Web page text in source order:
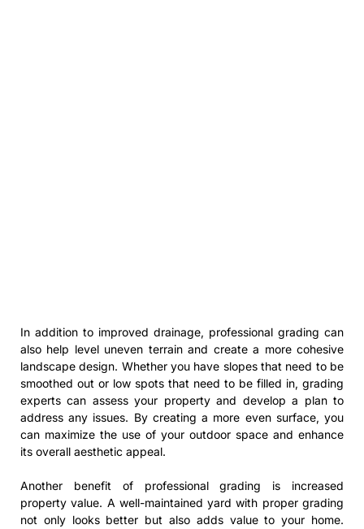
In addition to improved drainage, professional grading can
also help level uneven terrain and create a more cohesive
landscape design. Whether you have slopes that need to be
smoothed out or low spots that need to be filled in, grading
experts can assess your property and develop a plan to
address any issues. By creating a more even surface, you
can maximize the use of your outdoor space and enhance
its overall aesthetic appeal.
Another benefit of professional grading is increased
property value. A well-maintained yard with proper grading
not only looks better but also adds value to your home.